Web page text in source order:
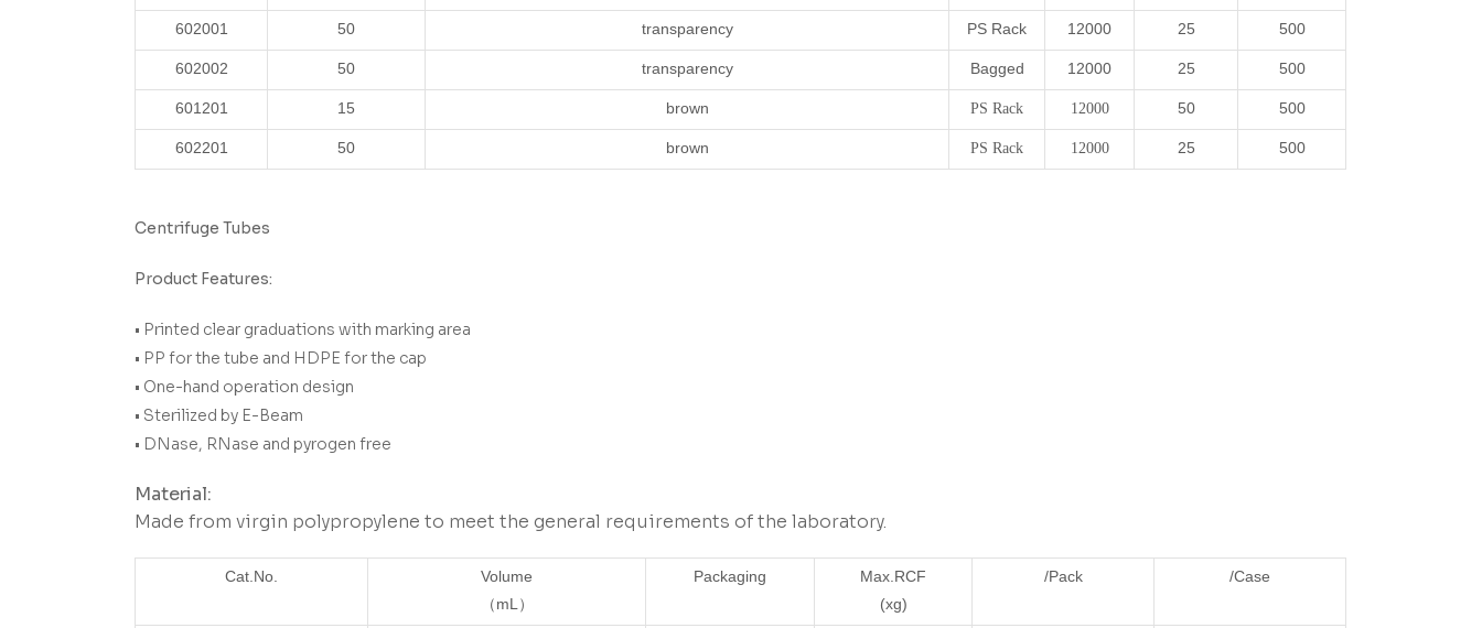
602001 50 transparency PS Rack 12000 25 500
602002 50 transparency Bagged 12000 25 500
601201 15 brown PS Rack 12000 50 500
602201 50 brown PS Rack 12000 25 500
Centrifuge Tubes
Product Features:
• Printed clear graduations with marking area
• PP for the tube and HDPE for the cap
• One-hand operation design
• Sterilized by E-Beam
• DNase, RNase and pyrogen free
Material:
Made from virgin polypropylene to meet the general requirements of the laboratory.
Cat.No.
Volume
（mL）
Packaging
Max.RCF
(xg)
/Pack /Case